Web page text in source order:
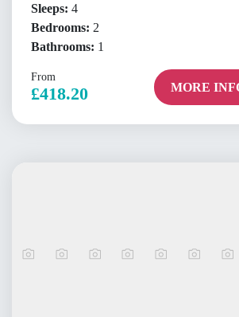
Sleeps: 4
Bedrooms: 2
Bathrooms: 1
From
£418.20 MORE